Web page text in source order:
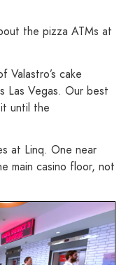
the pizza ATMs at
Valastro’s cake
Las Vegas. Our best
until the
at Linq. One near
main casino floor, not